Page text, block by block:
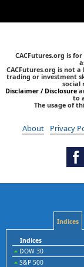
CACFutures.org is
CACFutures.org is not
trading or investment
social
Disclaimer / Disclosure
to
The usage of
About Privacy
Indices
Indices
DOW 30
S&P 500